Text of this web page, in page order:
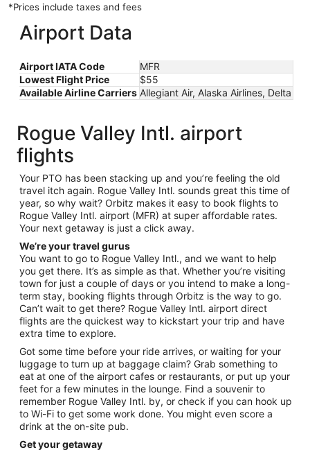
*Prices include taxes and fees
Airport Data
Airport IATA Code
MFR
Lowest Flight Price
$55
Available Airline Carriers Allegiant Air, Alaska Airlines, Delta
Rogue Valley Intl. airport
flights
Your PTO has been stacking up and you’re feeling the old
travel itch again. Rogue Valley Intl. sounds great this time of
year, so why wait? Orbitz makes it easy to book flights to
Rogue Valley Intl. airport (MFR) at super affordable rates.
Your next getaway is just a click away.
We’re your travel gurus
You want to go to Rogue Valley Intl., and we want to help
you get there. It’s as simple as that. Whether you’re visiting
town for just a couple of days or you intend to make a long-
term stay, booking flights through Orbitz is the way to go.
Can’t wait to get there? Rogue Valley Intl. airport direct
flights are the quickest way to kickstart your trip and have
extra time to explore.
Got some time before your ride arrives, or waiting for your
luggage to turn up at baggage claim? Grab something to
eat at one of the airport cafes or restaurants, or put up your
feet for a few minutes in the lounge. Find a souvenir to
remember Rogue Valley Intl. by, or check if you can hook up
to Wi-Fi to get some work done. You might even score a
drink at the on-site pub.
Get your getaway